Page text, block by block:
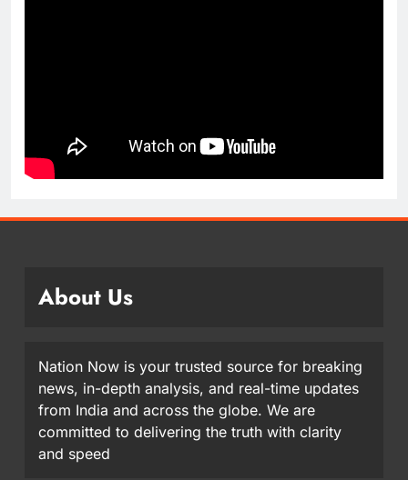
About Us
Nation Now is your trusted source for breaking
news, in-depth analysis, and real-time updates
from India and across the globe. We are
committed to delivering the truth with clarity
and speed